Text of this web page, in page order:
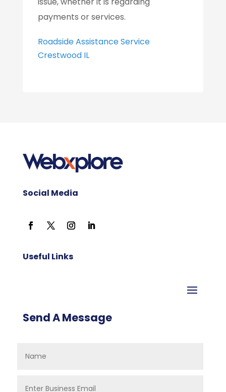
payments or services.
Roadside Assistance Service
Crestwood IL
Social Media
Useful Links
Send A Message